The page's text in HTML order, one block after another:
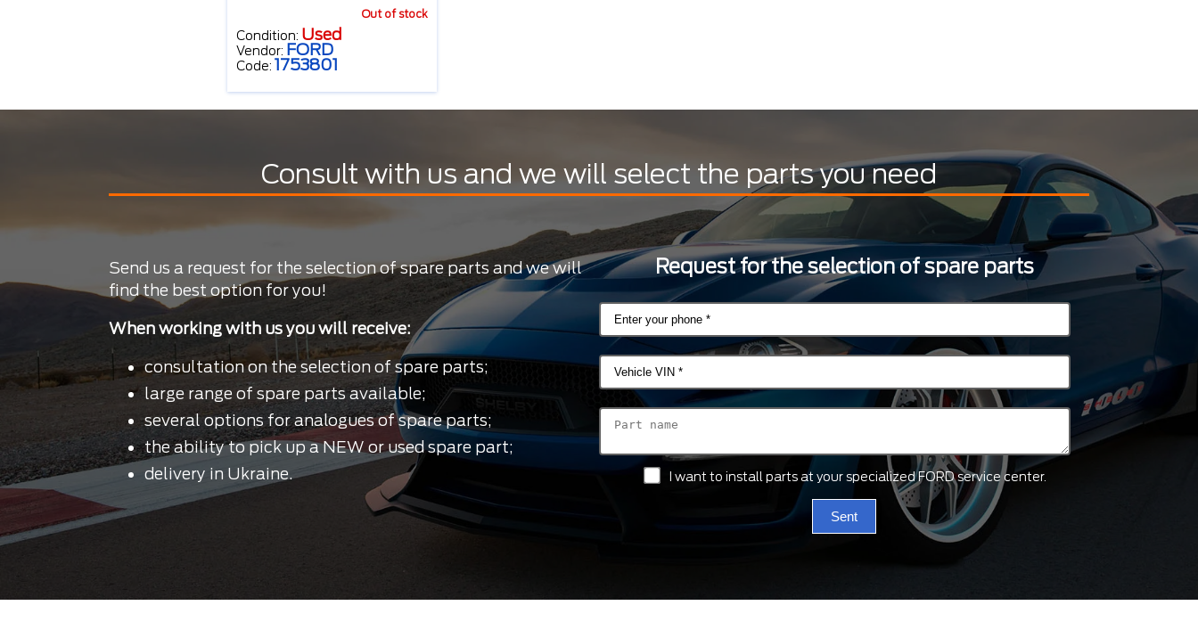
Out of stock
Condition: Used
Vendor: FORD
Code: 1753801
Consult with us and we will select the parts you need
Send us a request for the selection of spare parts and we will
find the best option for you!
When working with us you will receive:
consultation on the selection of spare parts;
large range of spare parts available;
several options for analogues of spare parts;
the ability to pick up a NEW or used spare part;
delivery in Ukraine.
Request for the selection of spare parts
I want to install parts at your specialized FORD service center.
Sent